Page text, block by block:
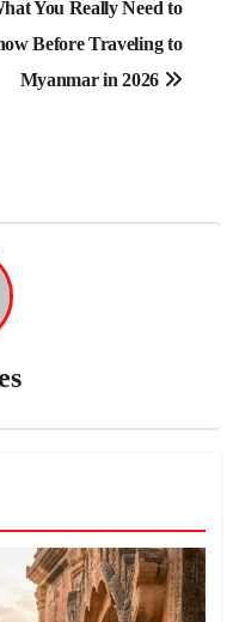
You Really Need to
Before Traveling to
Myanmar in 2026